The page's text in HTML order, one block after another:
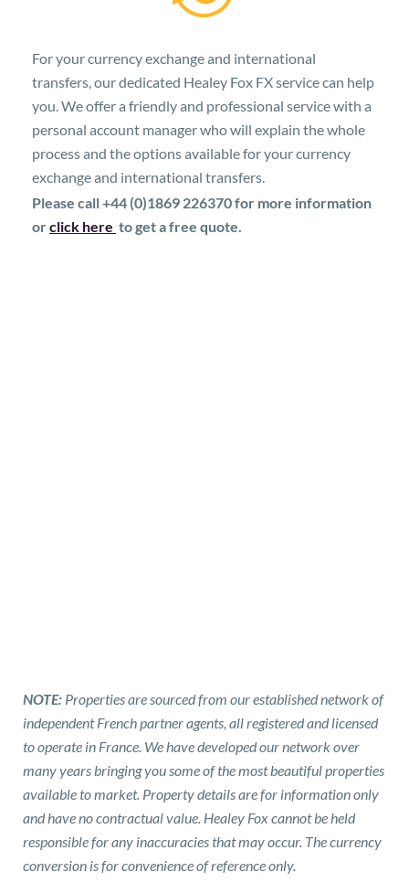
For your currency exchange and international
transfers, our dedicated Healey Fox FX service can help
you. We offer a friendly and professional service with a
personal account manager who will explain the whole
process and the options available for your currency
exchange and international transfers.
Please call +44 (0)1869 226370 for more information
orclick here to get a free quote.
NOTE: Properties are sourced from our established network of
independent French partner agents, all registered and licensed
to operate in France. We have developed our network over
many years bringing you some of the most beautiful properties
available to market. Property details are for information only
and have no contractual value. Healey Fox cannot be held
responsible for any inaccuracies that may occur. The currency
conversion is for convenience of reference only.